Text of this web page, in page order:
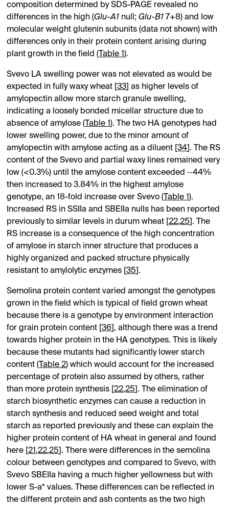
composition determined by SDS-PAGE revealed no
differences in the high (Glu-A1 null;Glu-B1 7+8) and low
molecular weight glutenin subunits (data not shown) with
differences only in their protein content arising during
plant growth in the field ( Table 1 ).
Svevo LA swelling power was not elevated as would be
expected in fully waxy wheat [33 ] as higher levels of
amylopectin allow more starch granule swelling,
indicating a loosely bonded micellar structure due to
absence of amylose ( Table 1 ). The two HA genotypes had
lower swelling power, due to the minor amount of
amylopectin with amylose acting as a diluent [34 ]. The RS
content of the Svevo and partial waxy lines remained very
low (<0.3%) until the amylose content exceeded ~44%
then increased to 3.84% in the highest amylose
genotype, an 18-fold increase over Svevo ( Table 1 ).
Increased RS in SSIIa and SBEIIa nulls has been reported
previously to similar levels in durum wheat [22,25 ]. The
RS increase is a consequence of the high concentration
of amylose in starch inner structure that produces a
highly organized and packed structure physically
resistant to amylolytic enzymes [35 ].
Semolina protein content varied amongst the genotypes
grown in the field which is typical of field grown wheat
because there is a genotype by environment interaction
for grain protein content [36 ], although there was a trend
towards higher protein in the HA genotypes. This is likely
because these mutants had significantly lower starch
content ( Table 2) which would account for the increased
percentage of protein also assumed by others, rather
than more protein synthesis [22,25 ]. The elimination of
starch biosynthetic enzymes can cause a reduction in
starch synthesis and reduced seed weight and total
starch as reported previously and these can explain the
higher protein content of HA wheat in general and found
here [21 ,22,25 ]. There were differences in the semolina
colour between genotypes and compared to Svevo, with
Svevo SBEIIa having a much higher yellowness but with
lower S-a* values. These differences can be reflected in
the different protein and ash contents as the two high